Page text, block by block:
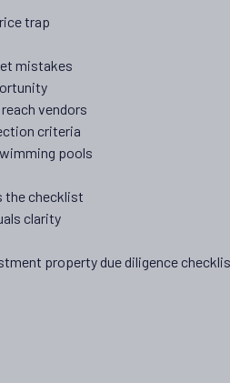
trap
mistakes
vendors
criteria
pools
the checklist
clarity
property due diligence